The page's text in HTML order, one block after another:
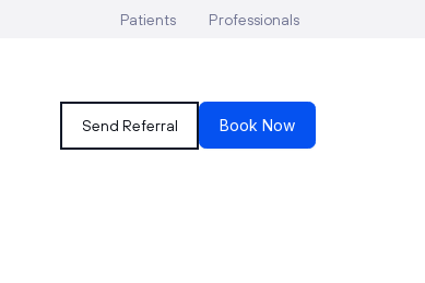
Patients Professionals
Send Referral Book Now